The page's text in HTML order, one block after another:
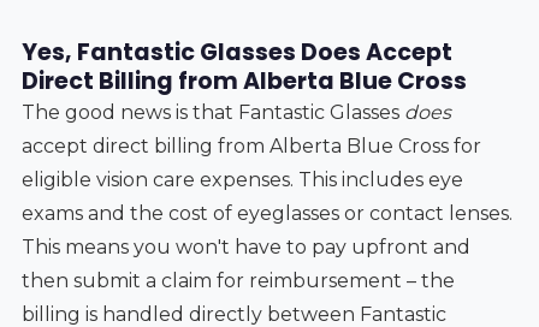
Yes, Fantastic Glasses Does Accept
Direct Billing from Alberta Blue Cross
The good news is that Fantastic Glasses does
accept direct billing from Alberta Blue Cross for
eligible vision care expenses. This includes eye
exams and the cost of eyeglasses or contact lenses.
This means you won't have to pay upfront and
then submit a claim for reimbursement – the
billing is handled directly between Fantastic